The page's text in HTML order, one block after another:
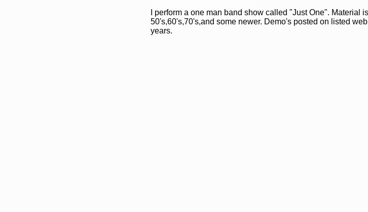
I perform a one man band show called "Just One". Material
50's,60's,70's,and some newer. Demo's posted on listed
years.